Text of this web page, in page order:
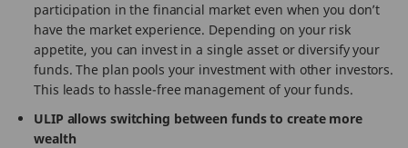
participation in the financial market even when you don’t
have the market experience. Depending on your risk
appetite, you can invest in a single asset or diversify your
funds. The plan pools your investment with other investors.
This leads to hassle-free management of your funds.
ULIP allows switching between funds to create more
wealth